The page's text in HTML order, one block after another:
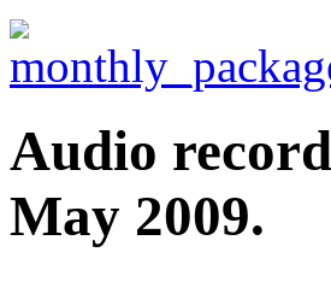
Audio
May 2009.